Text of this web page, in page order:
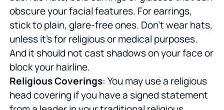
obscure your facial features. For earrings,
stick to plain, glare-free ones. Don't wear hats,
unless it's for religious or medical purposes.
And it should not cast shadows on your face or
block your hairline.
Religious Coverings: You may use a religious
head covering if you have a signed statement